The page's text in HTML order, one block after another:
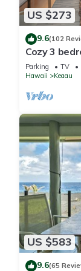
US $273
9.6(102
Cozy 3
Parking TV
Hawaii
Keaau
US $583
9.6(65